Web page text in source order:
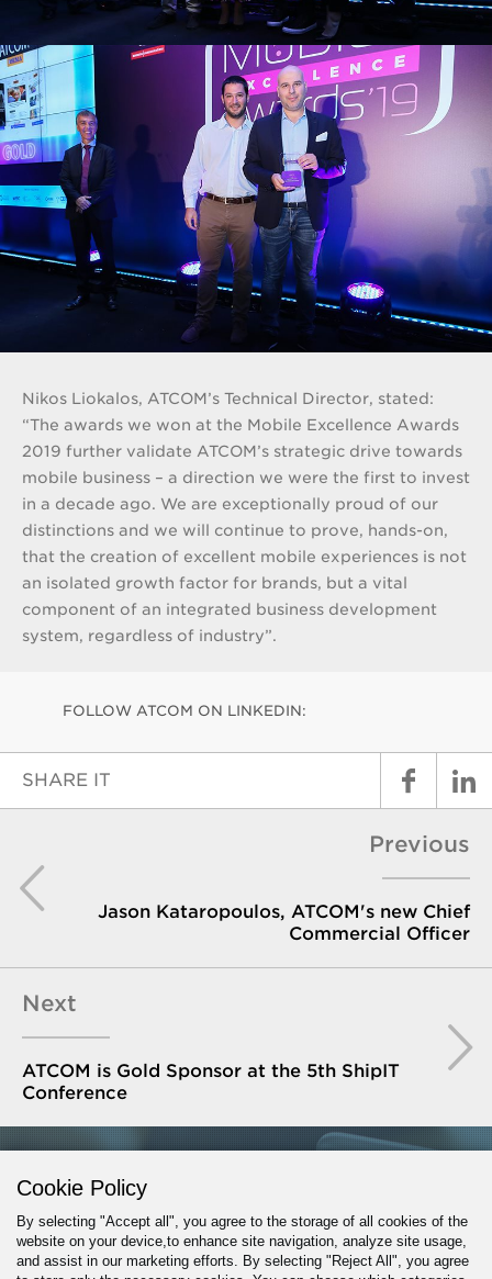
Nikos Liokalos, ATCOM’s Technical Director, stated:
“The awards we won at the Mobile Excellence Awards
2019 further validate ATCOM’s strategic drive towards
mobile business – a direction we were the first to invest
in a decade ago. We are exceptionally proud of our
distinctions and we will continue to prove, hands-on,
that the creation of excellent mobile experiences is not
an isolated growth factor for brands, but a vital
component of an integrated business development
system, regardless of industry”.
FOLLOW ATCOM ON LINKEDIN:
SHARE IT
Previous
Jason Kataropoulos, ATCOM's new Chief
Commercial Officer
Next
ATCOM is Gold Sponsor at the 5th ShipIT
Conference
GET IN TOUCH
Cookie Policy
By selecting "Accept all", you agree to the storage of all cookies of the
website on your device,to enhance site navigation, analyze site usage,
and assist in our marketing efforts. By selecting "Reject All", you agree